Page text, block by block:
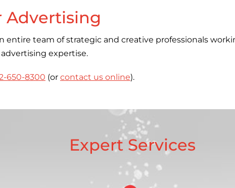
Advertising
entire team of strategic and creative professionals
expertise.
650-8300 (or contact us online).
Expert Services